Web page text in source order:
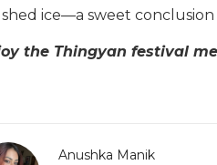
ice—a sweet
the Thingyan festival
Anushka Manik